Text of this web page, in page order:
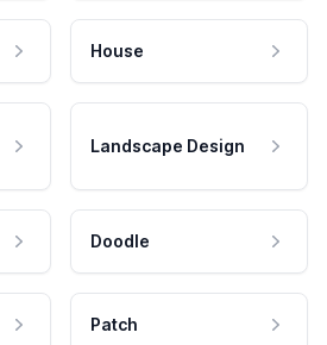
House
Landscape Design
Doodle
Patch